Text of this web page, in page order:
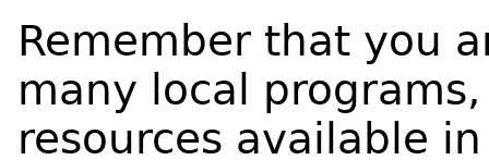
Remember that you
many local
resources available